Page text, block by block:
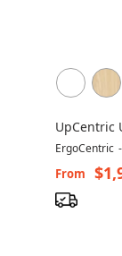
UpCentric
Height
ErgoCentric -
From